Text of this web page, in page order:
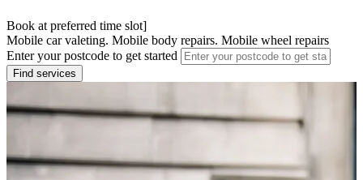
Book at preferred time slot]
Mobile car valeting. Mobile body repairs. Mobile wheel repairs
Enter your postcode to get started
Find services